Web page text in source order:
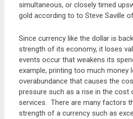
simultaneous, or closely timed
gold according to to Steve Saville
Since currency like the dollar is
strength of its economy, it loses
events occur that weakens its
example, printing too much money
overabundance that causes the
pressure such as a rise in the cost
services. There are many factors
strength of a currency such as